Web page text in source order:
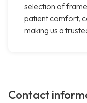
selection of
patient comfort,
making us a
Contact